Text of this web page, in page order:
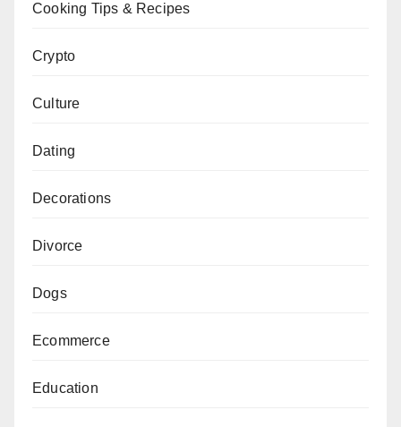
Cooking Tips & Recipes
Crypto
Culture
Dating
Decorations
Divorce
Dogs
Ecommerce
Education